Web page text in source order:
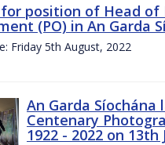
for position of Head of
(PO) in An Garda
Friday 5th August, 2022
An Garda Síochána
Centenary
1922 - 2022 on 13th